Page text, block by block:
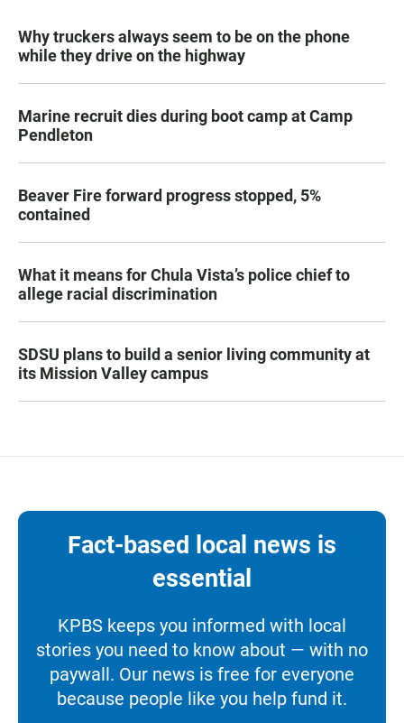
Why truckers always seem to be on the phone
while they drive on the highway
Marine recruit dies during boot camp at Camp
Pendleton
Beaver Fire forward progress stopped, 5%
contained
What it means for Chula Vista’s police chief to
allege racial discrimination
SDSU plans to build a senior living community at
its Mission Valley campus
Fact-based local news is
essential
KPBS keeps you informed with local
stories you need to know about — with no
paywall. Our news is free for everyone
because people like you help fund it.